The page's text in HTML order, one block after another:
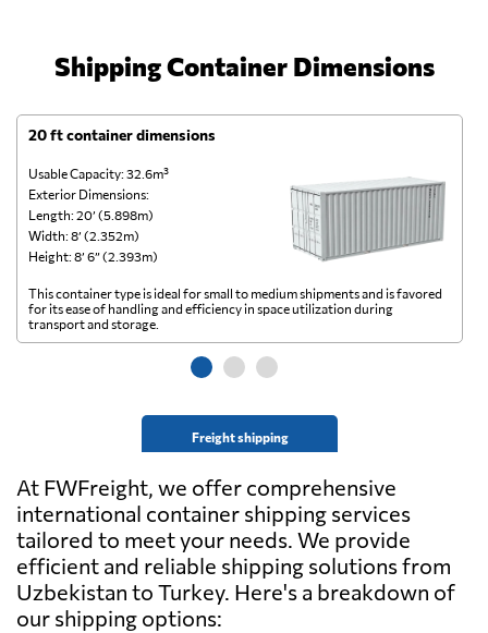
Shipping Container Dimensions
20 ft container dimensions
Usable Capacity: 32.6m³
Exterior Dimensions:
Length: 20’ (5.898m)
Width: 8’ (2.352m)
Height: 8’ 6” (2.393m)
Freight shipping
This container type is ideal for small to medium shipments and is favored
for its ease of handling and efficiency in space utilization during
transport and storage.
At FWFreight, we offer comprehensive
international container shipping services
tailored to meet your needs. We provide
efficient and reliable shipping solutions from
Uzbekistan to Turkey. Here's a breakdown of
our shipping options: